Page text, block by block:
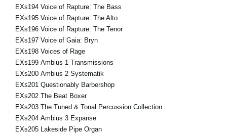
EXs194 Voice of Rapture: The Bass
EXs195 Voice of Rapture: The Alto
EXs196 Voice of Rapture: The Tenor
EXs197 Voice of Gaia: Bryn
EXs198 Voices of Rage
EXs199 Ambius 1 Transmissions
EXs200 Ambius 2 Systematik
EXs201 Questionably Barbershop
EXs202 The Beat Boxer
EXs203 The Tuned & Tonal Percussion Collection
EXs204 Ambius 3 Expanse
EXs205 Lakeside Pipe Organ